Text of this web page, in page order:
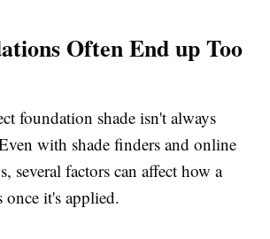
Often End up Too
foundation shade isn't always
with shade finders and online
several factors can affect how a
it's applied.